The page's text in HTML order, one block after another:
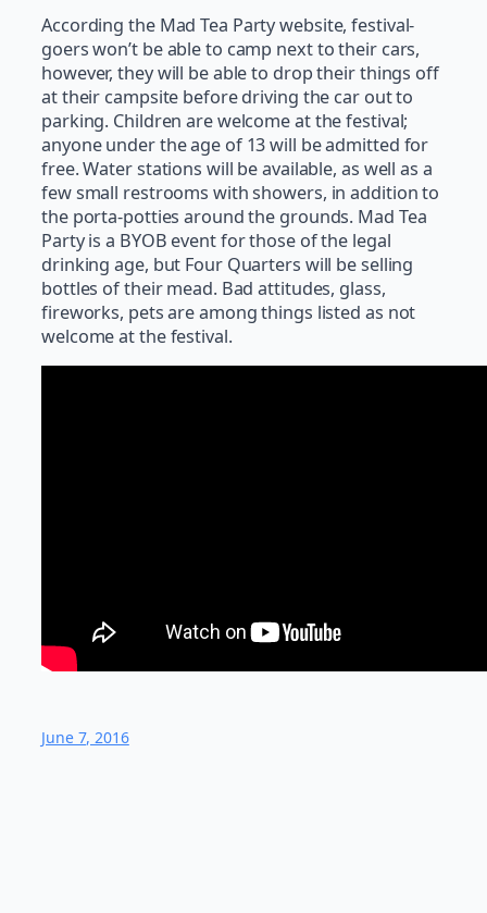
According the Mad Tea Party website, festival-
goers won’t be able to camp next to their cars,
however, they will be able to drop their things off
at their campsite before driving the car out to
parking. Children are welcome at the festival;
anyone under the age of 13 will be admitted for
free. Water stations will be available, as well as a
few small restrooms with showers, in addition to
the porta-potties around the grounds. Mad Tea
Party is a BYOB event for those of the legal
drinking age, but Four Quarters will be selling
bottles of their mead. Bad attitudes, glass,
fireworks, pets are among things listed as not
welcome at the festival.
June 7, 2016